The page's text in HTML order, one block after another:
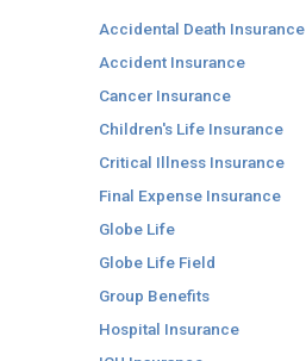
Accidental Death Insurance
Accident Insurance
Cancer Insurance
Children's Life Insurance
Critical Illness Insurance
Final Expense Insurance
Globe Life
Globe Life Field
Group Benefits
Hospital Insurance